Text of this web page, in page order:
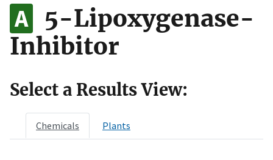
to the .gov website. Share sensitive information only
on official, secure websites.
5-Lipoxygenase-
Inhibitor
Select a Results View:
Chemicals Plants